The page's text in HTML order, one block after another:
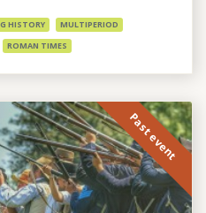
HISTORY
MULTIPERIOD
ROMAN TIMES
Past event